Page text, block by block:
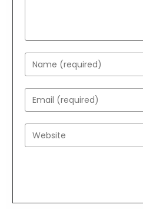
Enter
your
name
or
username
to
Enter
your
email
address
Enter
your